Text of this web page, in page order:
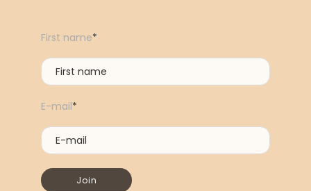
First name*
E-mail*
Join